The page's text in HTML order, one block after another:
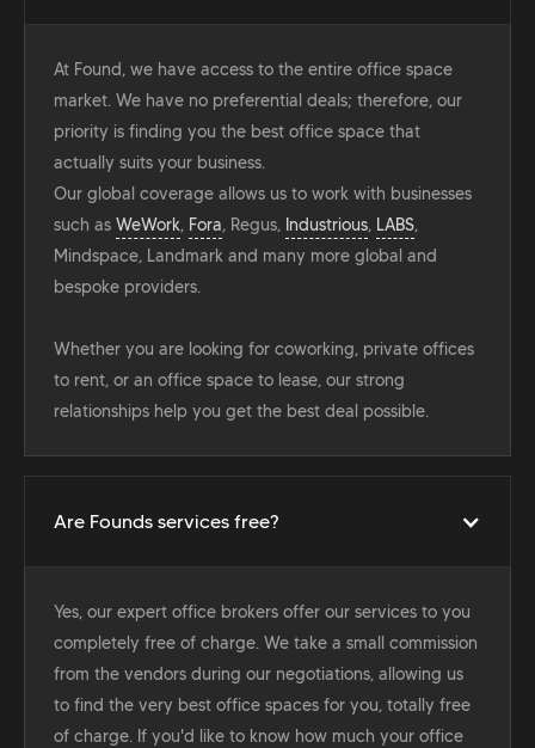
At Found, we have access to the entire office space
market. We have no preferential deals; therefore, our
priority is finding you the best office space that
actually suits your business.
Our global coverage allows us to work with businesses
such as WeWork, Fora, Regus, Industrious, LABS,
Mindspace, Landmark and many more global and
bespoke providers.
Whether you are looking for coworking, private offices
to rent, or an office space to lease, our strong
relationships help you get the best deal possible.
Are Founds services free?
Yes, our expert office brokers offer our services to you
completely free of charge. We take a small commission
from the vendors during our negotiations, allowing us
to find the very best office spaces for you, totally free
of charge. If you'd like to know how much your office